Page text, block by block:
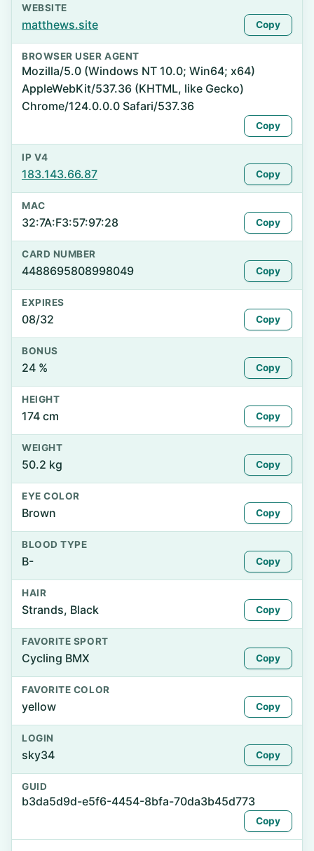
WEBSITE
matthews.site Copy
BROWSER USER AGENT
Mozilla/5.0 (Windows NT 10.0; Win64; x64)
AppleWebKit/537.36 (KHTML, like Gecko)
Chrome/124.0.0.0 Safari/537.36
Copy
IP V4
183.143.66.87 Copy
MAC
32:7A:F3:57:97:28 Copy
CARD NUMBER
4488695808998049 Copy
EXPIRES
08/32 Copy
BONUS
24 % Copy
HEIGHT
174 cm Copy
WEIGHT
50.2 kg Copy
EYE COLOR
Brown Copy
BLOOD TYPE
B- Copy
HAIR
Strands, Black Copy
FAVORITE SPORT
Cycling BMX Copy
FAVORITE COLOR
yellow Copy
LOGIN
sky34 Copy
GUID
b3da5d9d-e5f6-4454-8bfa-70da3b45d773
Copy